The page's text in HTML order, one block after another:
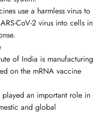
use a harmless virus to
CoV-2 virus into cells in
of India is manufacturing
on the mRNA vaccine
played an important role in
and global